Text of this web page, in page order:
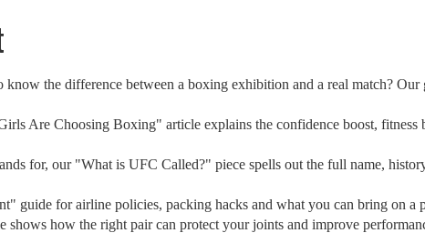
the difference between a boxing exhibition and a real match?
Are Choosing Boxing" article explains the confidence boost, fitness
for, our "What is UFC Called?" piece spells out the full name,
guide for airline policies, packing hacks and what you can bring on a
how the right pair can protect your joints and improve